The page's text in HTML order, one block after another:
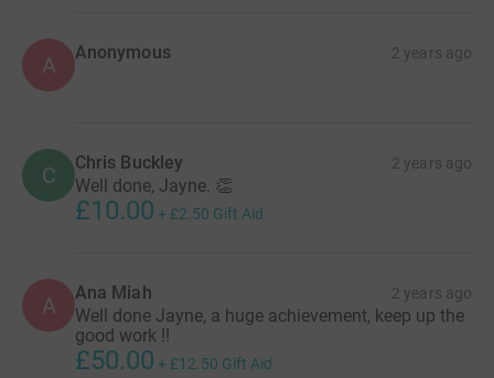
A Anonymous 2 years ago
C Chris Buckley 2 years ago
Well done, Jayne. 👏
£10.00 + £2.50 Gift Aid
A Ana Miah 2 years ago
Well done Jayne, a huge achievement, keep up the
good work !!
£50.00 + £12.50 Gift Aid